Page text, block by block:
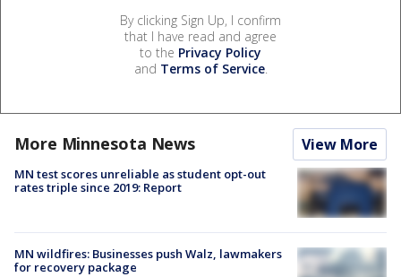
By clicking Sign Up, I confirm
that I have read and agree
to the Privacy Policy
and Terms of Service.
More Minnesota News View More
MN test scores unreliable as student opt-out
rates triple since 2019: Report
MN wildfires: Businesses push Walz, lawmakers
for recovery package